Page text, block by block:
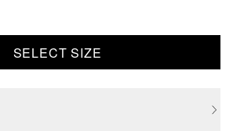
SELECT SIZE